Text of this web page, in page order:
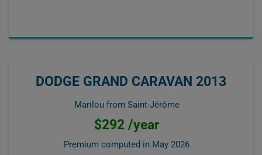
DODGE GRAND CARAVAN 2013
Marilou from Saint-Jérôme
$292 /year
Premium computed in May 2026